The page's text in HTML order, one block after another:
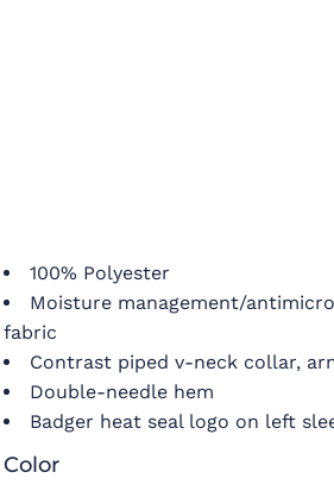
100% Polyester
Moisture management/
fabric
Contrast piped v-neck collar,
Double-needle hem
Badger heat seal logo on left
Color